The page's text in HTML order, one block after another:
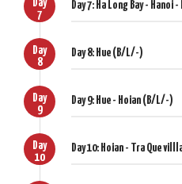
Day
7
Day 7: Ha Long Bay - Hanoi
Day
8
Day 8: Hue (B/L/-)
Day
9
Day 9: Hue - Hoian (B/L/-)
Day
10
Day 10: Hoian - Tra Que